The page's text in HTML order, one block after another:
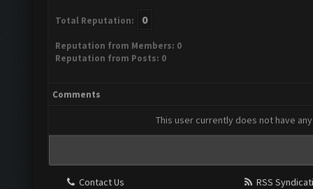
Total Reputation: 0
Reputation from Members: 0
Reputation from Posts: 0
Comments
This user currently does not have
Contact Us
RSS